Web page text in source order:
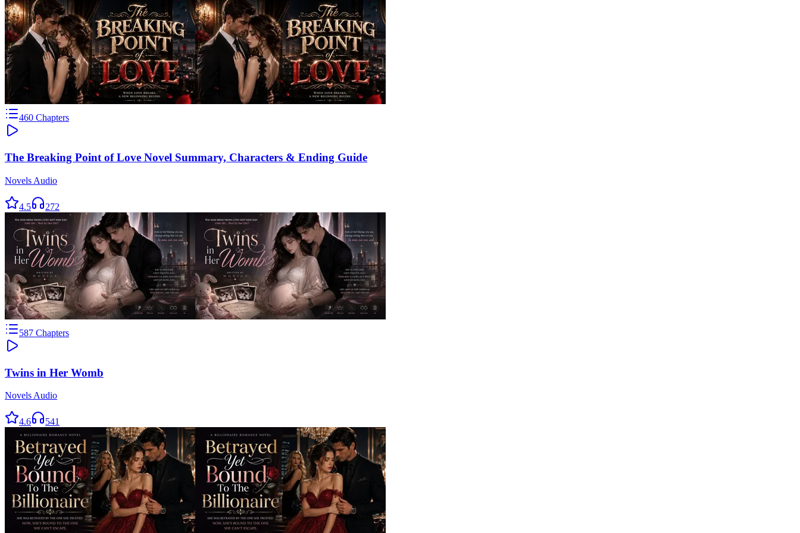
460 Chapters
The Breaking Point of Love Novel Summary, Characters & Ending Guide
Novels Audio
4.5 272
587 Chapters
Twins in Her Womb
Novels Audio
4.6 541